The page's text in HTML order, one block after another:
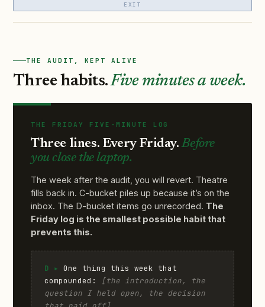
EXIT
THE AUDIT, KEPT ALIVE
Three habits.Five minutes a week.
THE FRIDAY FIVE-MINUTE LOG
Three lines. Every Friday.Before
you close the laptop.
The week after the audit, you will revert. Theatre
fills back in. C-bucket piles up because it’s on the
inbox. The D-bucket items go unrecorded. The
Friday log is the smallest possible habit that
prevents this.
D ▸ One thing this week that
compounded:
[the introduction, the
question I held open, the decision